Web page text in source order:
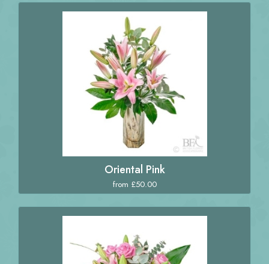
Oriental Pink
from £50.00